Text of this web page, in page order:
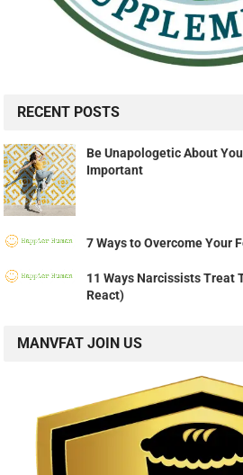
RECENT POSTS
Be Unapologetic About
Important
7 Ways to Overcome Your
11 Ways Narcissists Treat
React)
MANVFAT JOIN US